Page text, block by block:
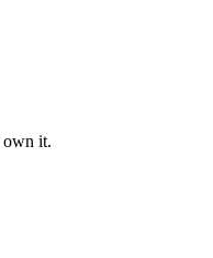
own it.